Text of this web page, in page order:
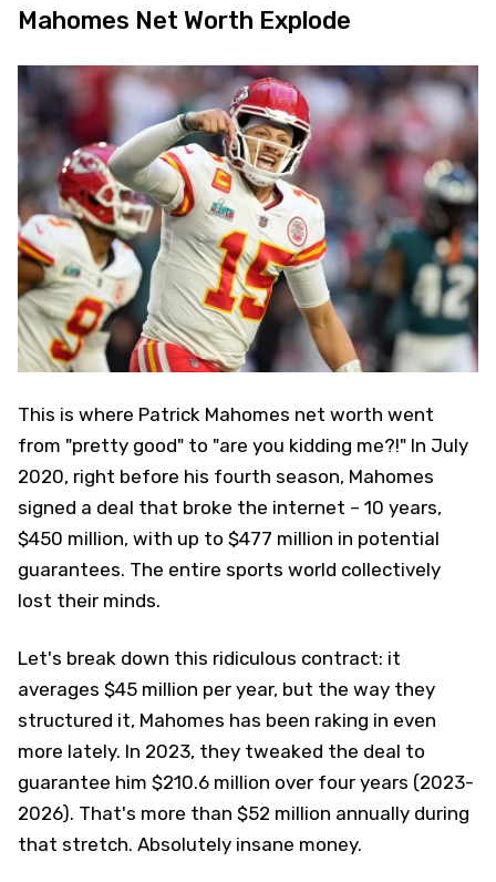
Mahomes Net Worth Explode
This is where Patrick Mahomes net worth went
from "pretty good" to "are you kidding me?!" In July
2020, right before his fourth season, Mahomes
signed a deal that broke the internet – 10 years,
$450 million, with up to $477 million in potential
guarantees. The entire sports world collectively
lost their minds.
Let's break down this ridiculous contract: it
averages $45 million per year, but the way they
structured it, Mahomes has been raking in even
more lately. In 2023, they tweaked the deal to
guarantee him $210.6 million over four years (2023-
2026). That's more than $52 million annually during
that stretch. Absolutely insane money.